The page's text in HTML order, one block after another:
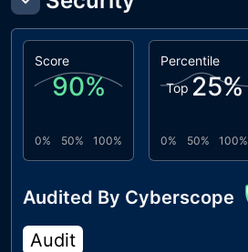
Score
90%
0% 50% 100%
Percentile
Top 25%
0% 50% 100%
Audited By Cyberscope
Audit